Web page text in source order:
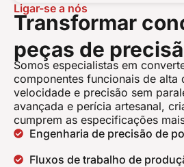
Ligar-se a nós
Transformar
peças de
Somos especialistas em
componentes funcionais de alta
velocidade e precisão sem
avançada e perícia artesanal,
cumprem as especificações
Engenharia de precisão de
Fluxos de trabalho de